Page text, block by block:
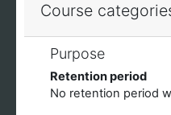
Course
Purpose
Retention period
No retention period